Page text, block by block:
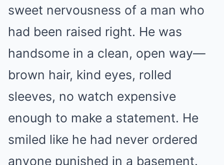
sweet nervousness of a man who
had been raised right. He was
handsome in a clean, open way—
brown hair, kind eyes, rolled
sleeves, no watch expensive
enough to make a statement. He
smiled like he had never ordered
anyone punished in a basement.